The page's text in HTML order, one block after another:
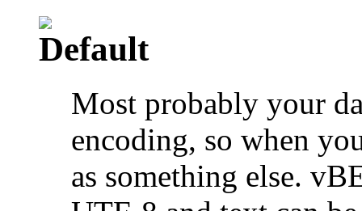
Most probably your
encoding, so when
as something else.